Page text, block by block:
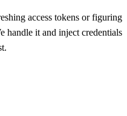
access tokens or figuring
handle it and inject credentials